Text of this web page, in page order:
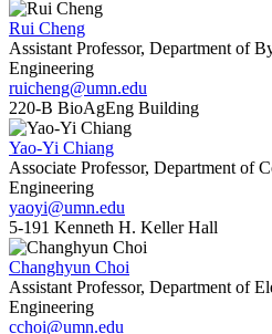
Rui Cheng
Assistant Professor, Department of
Engineering
ruicheng@umn.edu
220-B BioAgEng Building
Yao-Yi Chiang
Associate Professor, Department of
Engineering
yaoyi@umn.edu
5-191 Kenneth H. Keller Hall
Changhyun Choi
Assistant Professor, Department of
Engineering
cchoi@umn.edu